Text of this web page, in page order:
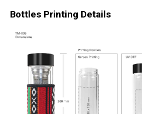
Bottles Printing Details